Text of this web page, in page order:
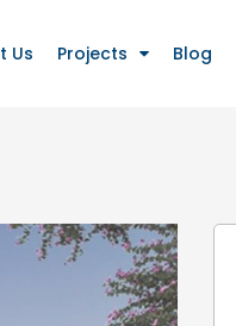
Us Projects Blog